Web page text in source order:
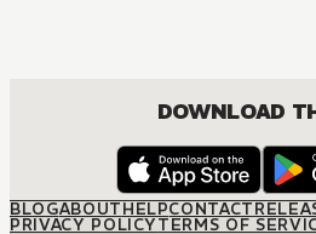
DOWNLOAD
BLOGABOUTHELPCONTACT
PRIVACY POLICYTERMS OF